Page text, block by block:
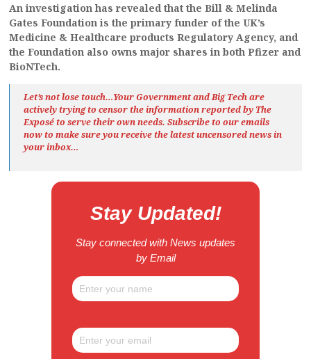
An investigation has revealed that the Bill & Melinda
Gates Foundation is the primary funder of the UK’s
Medicine & Healthcare products Regulatory Agency, and
the Foundation also owns major shares in both Pfizer and
BioNTech.
Let’s not lose touch…Your Government and Big Tech are
actively trying to censor the information reported by The
Exposéto serve their own needs. Subscribe to our emails
now to make sure you receive the latest uncensored newsin
your inbox…
Stay Updated!
Stay connected with News updates
by Email